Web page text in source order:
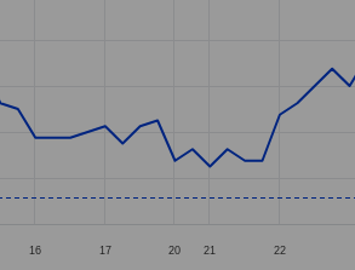
ranges from 0.69 to 0.98.
16 17 20 21 22